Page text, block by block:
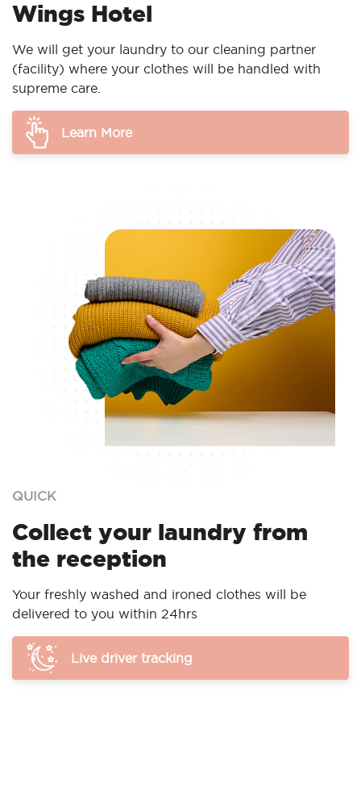
Wings Hotel
We will get your laundry to our cleaning partner
(facility) where your clothes will be handled with
supreme care.
Learn More
QUICK
Collect your laundry from
the reception
Your freshly washed and ironed clothes will be
delivered to you within 24hrs
Live driver tracking